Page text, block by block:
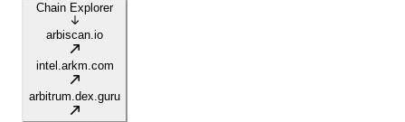
Chain Explorer
arbiscan.io
intel.arkm.com
arbitrum.dex.guru